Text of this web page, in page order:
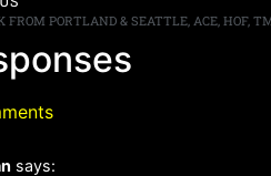
FROM PORTLAND & SEATTLE, ACE, HOF,
says: